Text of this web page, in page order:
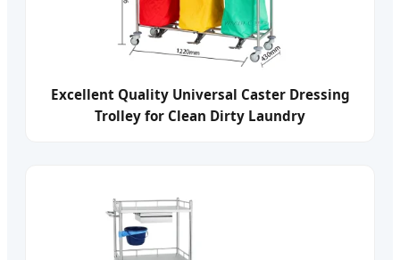
Excellent Quality Universal Caster Dressing
Trolley for Clean Dirty Laundry